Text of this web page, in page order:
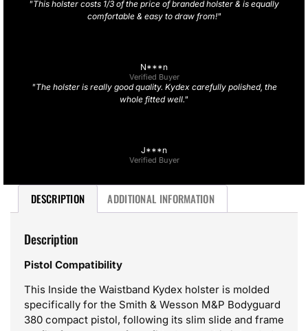
"This holster costs 1/3 of the price of branded holster & is equally
comfortable & easy to draw from!"
N***n
Verified Buyer
"The holster is really good quality. Kydex carefully polished, the
whole fitted well."
J***n
Verified Buyer
DESCRIPTION ADDITIONAL INFORMATION
Description
Pistol Compatibility
This Inside the Waistband Kydex holster is molded
specifically for the Smith & Wesson M&P Bodyguard
380 compact pistol, following its slim slide and frame